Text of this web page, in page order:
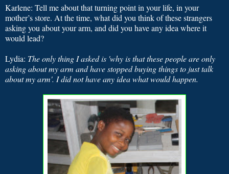
Karlene: Tell me about that turning point in your life, in your
mother’s store. At the time, what did you think of these strangers
asking you about your arm, and did you have any idea where it
would lead?
Lydia: The only thing I asked is 'why is that these people are only
asking about my arm and have stopped buying things to just talk
about my arm'. I did not have any idea what would happen.